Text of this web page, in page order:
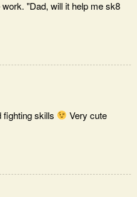
"Dad, will it help me sk8
fighting skills
Very cute